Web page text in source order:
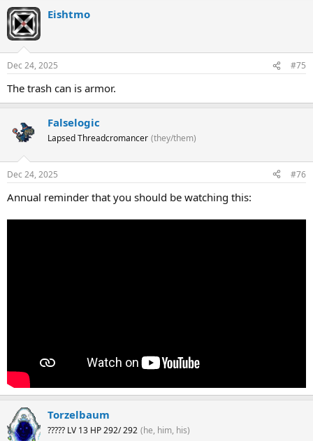
Eishtmo
Dec 24, 2025 #75
The trash can is armor.
Falselogic
Lapsed Threadcromancer (they/them)
Dec 24, 2025 #76
Annual reminder that you should be watching this:
Torzelbaum
????? LV 13 HP 292/ 292 (he, him, his)